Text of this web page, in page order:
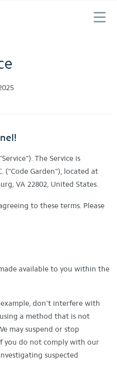
The Service is
("Code Garden"), located at
VA 22802, United States.
to these terms. Please
available to you within the
don’t interfere with
a method that is not
may suspend or stop
you do not comply with our
suspected